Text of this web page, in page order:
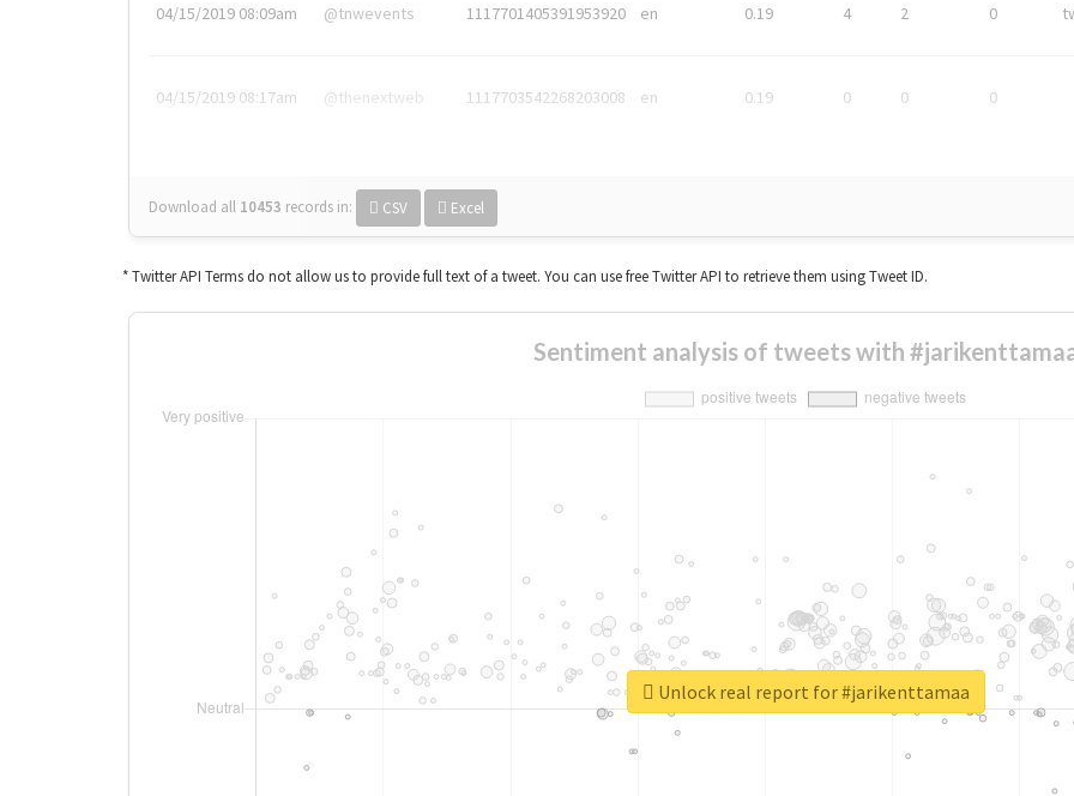
04/15/2019 08:09am @tnwevents 1117701405391953920 en 0.19 4 2 0
04/15/2019 08:17am @thenextweb 1117703542268203008 en 0.19 0 0 0
Download all 10453 records in: CSV Excel
* Twitter API Terms do not allow us to provide full text of a tweet. You can use free Twitter API to retrieve them using Tweet ID.
Sentiment analysis of tweets with
Unlock real report for #jarikenttamaa